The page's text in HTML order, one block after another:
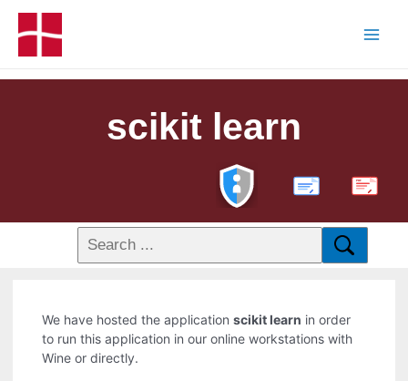
scikit learn
PDF
We have hosted the applicationscikit learn in order
to run this application in our online workstations with
Wine or directly.